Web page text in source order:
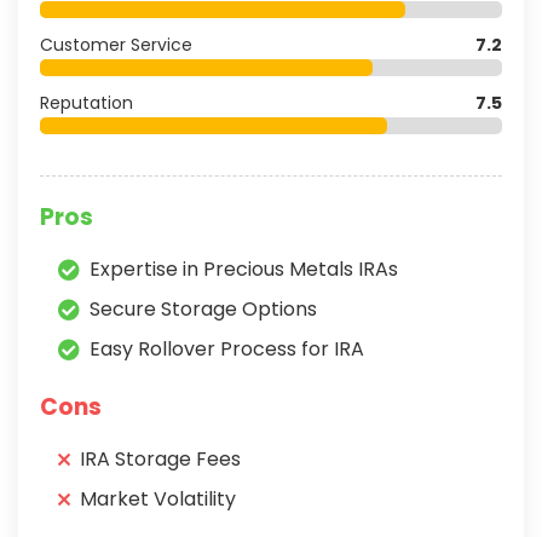
Customer Service 7.2
Reputation 7.5
Pros
Expertise in Precious Metals IRAs
Secure Storage Options
Easy Rollover Process for IRA
Cons
IRA Storage Fees
Market Volatility